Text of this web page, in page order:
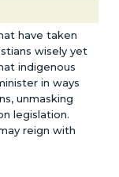
have taken
wisely yet
indigenous
in ways
unmasking
legislation.
reign with